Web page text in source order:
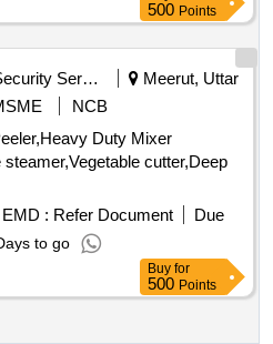
500 Points
Security Services
Meerut, Uttar
NCB
Duty Mixer
cutter,Deep
EMD : Refer Document
Due
to go
Buy for
500 Points